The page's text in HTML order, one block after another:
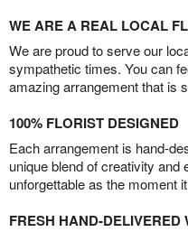
WE ARE A REAL LOCAL
We are proud to serve our
sympathetic times. You can
amazing arrangement that is
100% FLORIST DESIGNED
Each arrangement is hand-
unique blend of creativity and
unforgettable as the moment
FRESH HAND-DELIVERED